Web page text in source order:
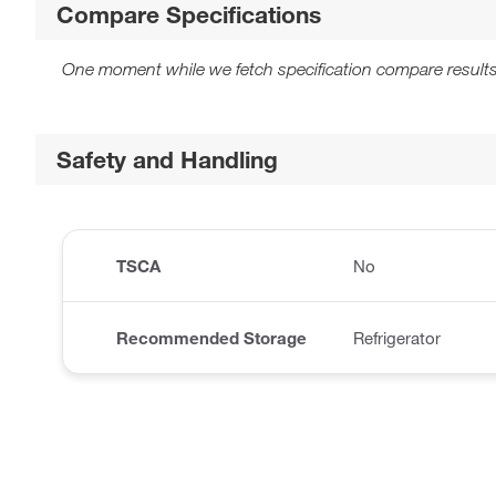
Compare Specifications
One moment while we fetch specification compare
Safety and Handling
TSCA No
Recommended Storage Refrigerator